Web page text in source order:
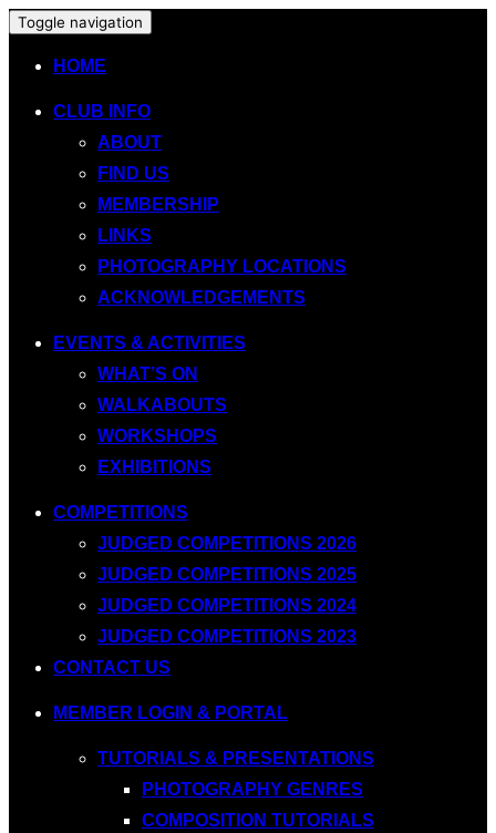
Toggle navigation
HOME
CLUB INFO
ABOUT
FIND US
MEMBERSHIP
LINKS
PHOTOGRAPHY LOCATIONS
ACKNOWLEDGEMENTS
EVENTS & ACTIVITIES
WHAT’S ON
WALKABOUTS
WORKSHOPS
EXHIBITIONS
COMPETITIONS
JUDGED COMPETITIONS 2026
JUDGED COMPETITIONS 2025
JUDGED COMPETITIONS 2024
JUDGED COMPETITIONS 2023
CONTACT US
MEMBER LOGIN & PORTAL
TUTORIALS & PRESENTATIONS
PHOTOGRAPHY GENRES
COMPOSITION TUTORIALS